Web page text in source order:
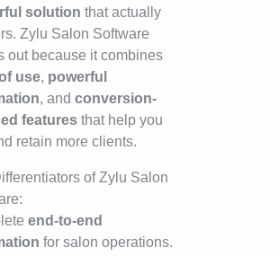
solution that actually
Zylu Salon Software
out because it combines
use, powerful
, andconversion-
features that help you
retain more clients.
of Zylu Salon
end-to-end
for salon operations.